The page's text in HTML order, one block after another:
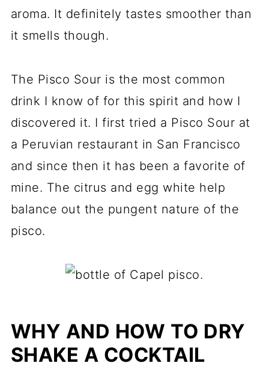
aroma. It definitely tastes smoother than
it smells though.
The Pisco Sour is the most common
drink I know of for this spirit and how I
discovered it. I first tried a Pisco Sour at
a Peruvian restaurant in San Francisco
and since then it has been a favorite of
mine. The citrus and egg white help
balance out the pungent nature of the
pisco.
WHY AND HOW TO DRY
SHAKE A COCKTAIL